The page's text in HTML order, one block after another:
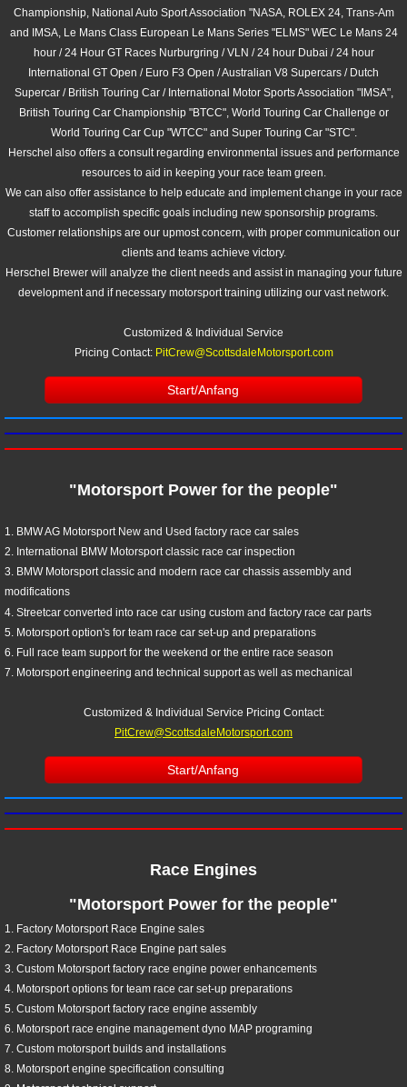
SUSPENSION
RACE CARS
NEWS
HISTORY
EXHAUST
Championship, National Auto Sport Association "NASA, ROLEX 24, Trans-Am
and IMSA, Le Mans Class European Le Mans Series "ELMS" WEC Le Mans 24
hour / 24 Hour GT Races Nurburgring / VLN / 24 hour Dubai / 24 hour
International GT Open / Euro F3 Open / Australian V8 Supercars / Dutch
Supercar / British Touring Car / International Motor Sports Association "IMSA",
British Touring Car Championship "BTCC", World Touring Car Challenge or
World Touring Car Cup "WTCC" and Super Touring Car "STC".
Herschel also offers a consult regarding environmental issues and performance
resources to aid in keeping your race team green.
We can also offer assistance to help educate and implement change in your race
staff to accomplish specific goals including new sponsorship programs.
Customer relationships are our upmost concern, with proper communication our
clients and teams achieve victory.
Herschel Brewer will analyze the client needs and assist in managing your future
development and if necessary motorsport training utilizing our vast network.
Customized & Individual Service
Pricing Contact: PitCrew@ScottsdaleMotorsport.com
Start/Anfang
"Motorsport Power for the people"
1. BMW AG Motorsport New and Used factory race car sales
2.​ International BMW Motorsport classic race car inspection
3. BMW Motorsport classic and modern race car chassis assembly and
modifications
4. Streetcar converted into race car using custom and factory race car parts
5. Motorsport option's for team race car set-up and preparations
6. Full race team support for the weekend or the entire race season
7. Motorsport engineering and technical support as well as mechanical
Customized & Individual Service Pricing Contact:
PitCrew@ScottsdaleMotorsport.com
Start/Anfang
Race Engines
"Motorsport Power for the people"
1. Factory Motorsport Race Engine sales
2. Factory Motorsport Race Engine part sales
3. Custom Motorsport factory race engine power enhancements
4. Motorsport options for team race car set-up preparations
5. Custom Motorsport factory race engine assembly
6. Motorsport race engine management dyno MAP programing
7. Custom motorsport builds and installations
8. Motorsport engine specification consulting